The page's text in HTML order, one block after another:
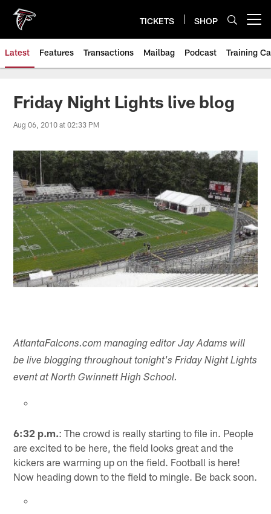
main
content
TICKETS SHOP
Latest Features Transactions Mailbag Podcast Training
Friday Night Lights live blog
Aug 06, 2010 at 02:33 PM
AtlantaFalcons.com managing editor Jay Adams will
be live blogging throughout tonight's Friday Night Lights
event at North Gwinnett High School.
6:32 p.m.: The crowd is really starting to file in. People
are excited to be here, the field looks great and the
kickers are warming up on the field. Football is here!
Now heading down to the field to mingle. Be back soon.